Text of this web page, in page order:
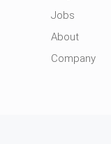
Jobs
About
Company